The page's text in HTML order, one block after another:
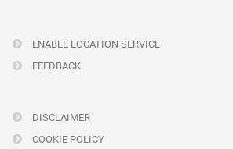
ENABLE LOCATION SERVICE
FEEDBACK
DISCLAIMER
COOKIE POLICY